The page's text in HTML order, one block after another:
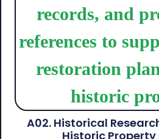
A02. Historical
Historic Property